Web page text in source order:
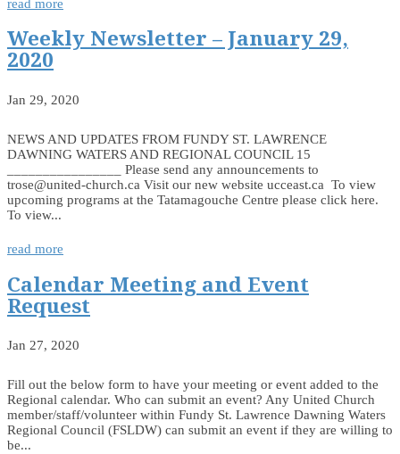
read more
Weekly Newsletter – January 29,
2020
Jan 29, 2020
NEWS AND UPDATES FROM FUNDY ST. LAWRENCE
DAWNING WATERS AND REGIONAL COUNCIL 15
________________ Please send any announcements to
trose@united-church.ca Visit our new website ucceast.ca To view
upcoming programs at the Tatamagouche Centre please click here.
To view...
read more
Calendar Meeting and Event
Request
Jan 27, 2020
Fill out the below form to have your meeting or event added to the
Regional calendar. Who can submit an event? Any United Church
member/staff/volunteer within Fundy St. Lawrence Dawning Waters
Regional Council (FSLDW) can submit an event if they are willing to
be...